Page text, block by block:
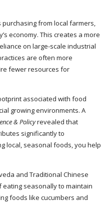
from local farmers,
economy. This creates a more
on large-scale industrial
are often more
fewer resources for
associated with food
growing environments. A
& Policyrevealed that
significantly to
local, seasonal foods, you help
and Traditional Chinese
seasonally to maintain
foods like cucumbers and